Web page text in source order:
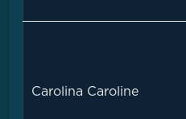
Carolina Caroline